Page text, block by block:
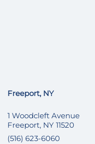
Freeport, NY
1 Woodcleft Avenue
Freeport, NY 11520
(516) 623-6060